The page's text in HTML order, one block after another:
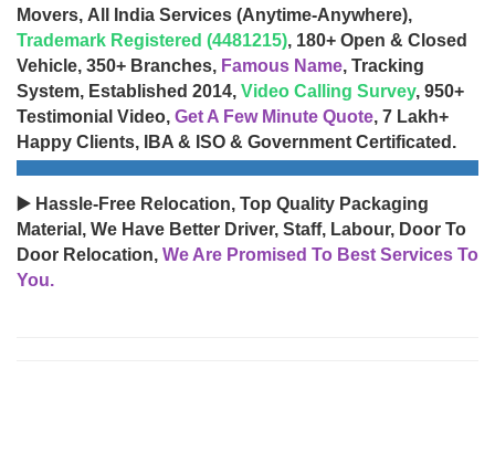
Movers, All India Services (Anytime-Anywhere),
Trademark Registered (4481215), 180+ Open & Closed
Vehicle, 350+ Branches, Famous Name, Tracking
System, Established 2014, Video Calling Survey, 950+
Testimonial Video, Get A Few Minute Quote, 7 Lakh+
Happy Clients, IBA & ISO & Government Certificated.
▶️ Hassle-Free Relocation, Top Quality Packaging
Material, We Have Better Driver, Staff, Labour, Door To
Door Relocation, We Are Promised To Best Services To
You.